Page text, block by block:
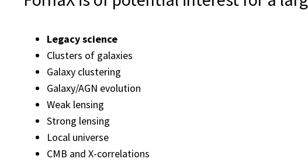
Legacy science
Clusters of galaxies
Galaxy clustering
Galaxy/AGN evolution
Weak lensing
Strong lensing
Local universe
CMB and X-correlations